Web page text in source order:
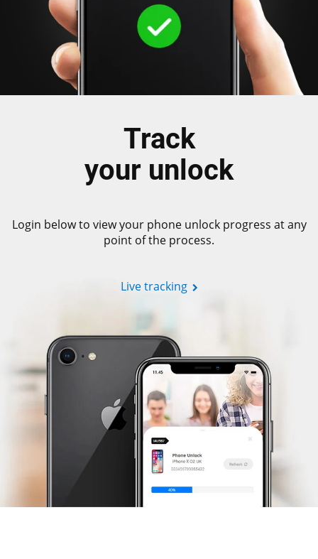
Track
your unlock
Login below to view your phone unlock progress at any
point of the process.
Live tracking